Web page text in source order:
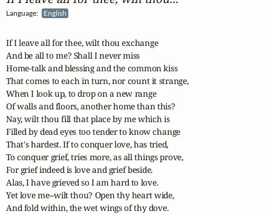
Language: English
If I leave all for thee, wilt thou exchange
And be all to me? Shall I never miss
Home-talk and blessing and the common kiss
That comes to each in turn, nor count it strange,
When I look up, to drop on a new range
Of walls and floors, another home than this?
Nay, wilt thou fill that place by me which is
Filled by dead eyes too tender to know change
That's hardest. If to conquer love, has tried,
To conquer grief, tries more, as all things prove,
For grief indeed is love and grief beside.
Alas, I have grieved so I am hard to love.
Yet love me--wilt thou? Open thy heart wide,
And fold within, the wet wings of thy dove.